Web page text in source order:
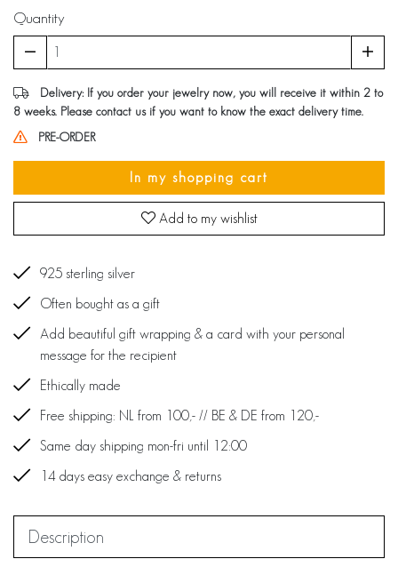
Quantity
Delivery: If you order your jewelry now, you will receive it within 2 to
8 weeks. Please contact us if you want to know the exact delivery time.
PRE-ORDER
In my shopping cart
Add to my wishlist
925 sterling silver
Often bought as a gift
Add beautiful gift wrapping & a card with your personal
message for the recipient
Ethically made
Free shipping: NL from 100,- // BE & DE from 120,-
Same day shipping mon-fri until 12:00
14 days easy exchange & returns
Description